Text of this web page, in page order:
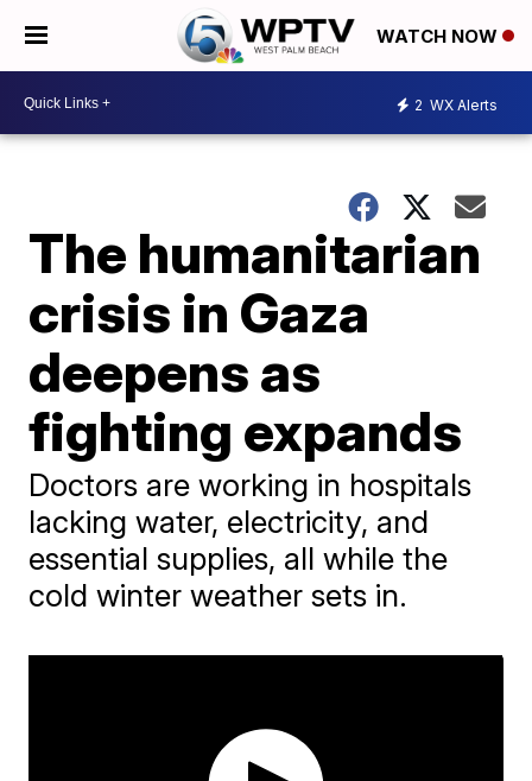
WATCH NOW
2 WX Alerts
The humanitarian
crisis in Gaza
deepens as
fighting expands
Doctors are working in hospitals
lacking water, electricity, and
essential supplies, all while the
cold winter weather sets in.